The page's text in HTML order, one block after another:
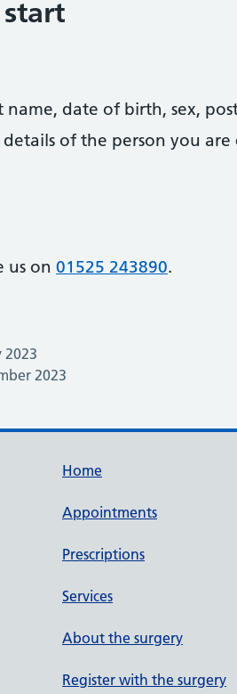
name, date of birth, sex,
of the person you
us on 01525 243890.
2023
2023
Home
Appointments
Prescriptions
Services
About the surgery
Register with the surgery